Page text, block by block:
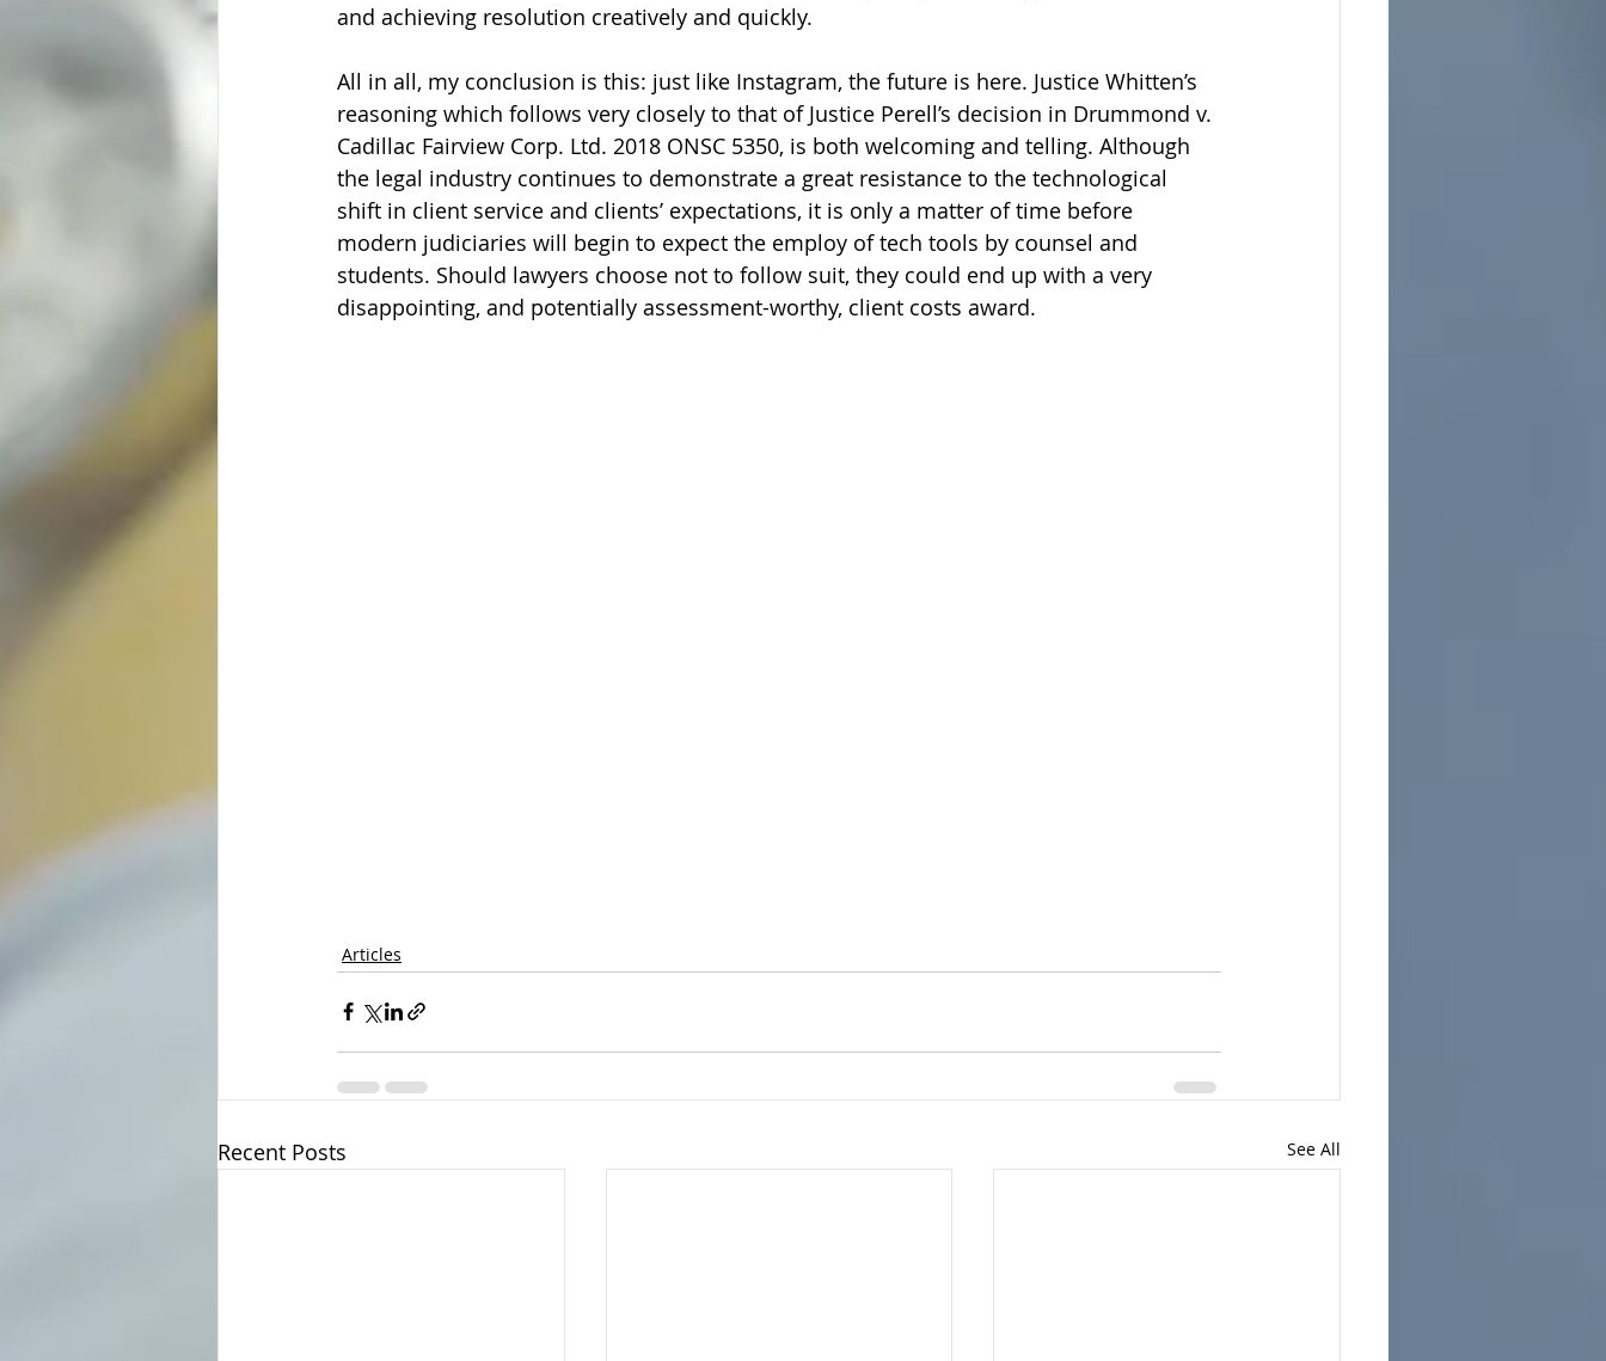
and achieving resolution creatively and quickly.
All in all, my conclusion is this: just like Instagram, the future is here. Justice Whitten’s
reasoning which follows very closely to that of Justice Perell’s decision in Drummond v.
Cadillac Fairview Corp. Ltd. 2018 ONSC 5350, is both welcoming and telling. Although
the legal industry continues to demonstrate a great resistance to the technological
shift in client service and clients’ expectations, it is only a matter of time before
modern judiciaries will begin to expect the employ of tech tools by counsel and
students. Should lawyers choose not to follow suit, they could end up with a very
disappointing, and potentially assessment-worthy, client costs award.
Articles
Recent Posts See All